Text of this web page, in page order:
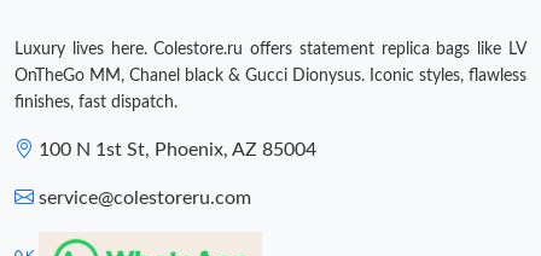
Luxury lives here. Colestore.ru offers statement replica bags like LV
OnTheGo MM, Chanel black & Gucci Dionysus. Iconic styles, flawless
finishes, fast dispatch.
100 N 1st St, Phoenix, AZ 85004
service@colestoreru.com